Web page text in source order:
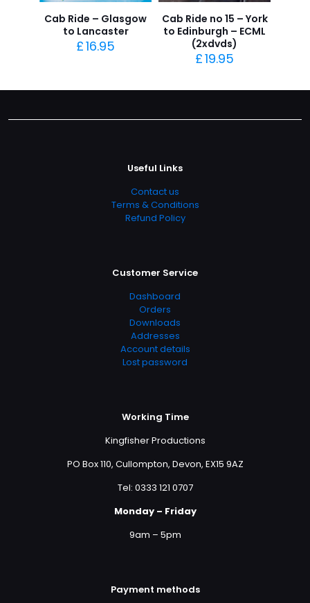
Cab Ride – Glasgow
to Lancaster
£16.95
Cab Ride no 15 – York
to Edinburgh – ECML
(2xdvds)
£19.95
Useful Links
Contact us
Terms & Conditions
Refund Policy
Customer Service
Dashboard
Orders
Downloads
Addresses
Account details
Lost password
Working Time
Kingfisher Productions
PO Box 110, Cullompton, Devon, EX15 9AZ
Tel: 0333 121 0707
Monday – Friday
9am – 5pm
Payment methods